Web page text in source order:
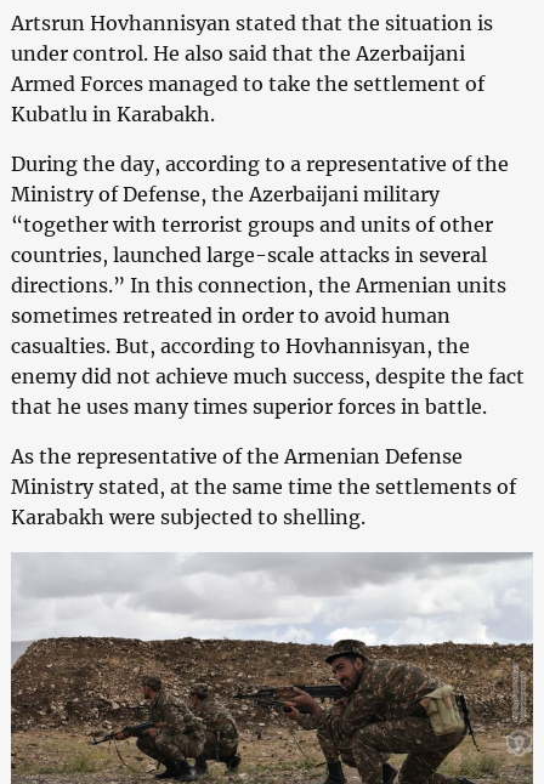
Artsrun Hovhannisyan stated that the situation is
under control. He also said that the Azerbaijani
Armed Forces managed to take the settlement of
Kubatlu in Karabakh.
During the day, according to a representative of the
Ministry of Defense, the Azerbaijani military
“together with terrorist groups and units of other
countries, launched large-scale attacks in several
directions.” In this connection, the Armenian units
sometimes retreated in order to avoid human
casualties. But, according to Hovhannisyan, the
enemy did not achieve much success, despite the fact
that he uses many times superior forces in battle.
As the representative of the Armenian Defense
Ministry stated, at the same time the settlements of
Karabakh were subjected to shelling.